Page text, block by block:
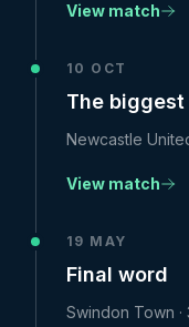
View match
10 OCT
The
Newcastle
View match
19 MAY
Final word
Swindon Town ·